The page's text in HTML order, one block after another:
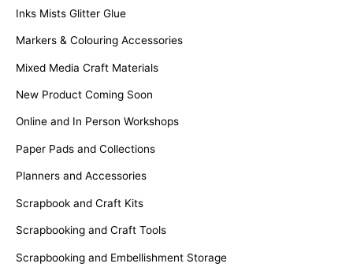
Inks Mists Glitter Glue
Markers & Colouring Accessories
Mixed Media Craft Materials
New Product Coming Soon
Online and In Person Workshops
Paper Pads and Collections
Planners and Accessories
Scrapbook and Craft Kits
Scrapbooking and Craft Tools
Scrapbooking and Embellishment Storage